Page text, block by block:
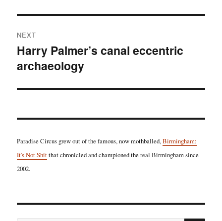
NEXT
Next
post:
Harry Palmer’s canal eccentric
archaeology
Paradise Circus grew out of the famous, now mothballed,Birmingham:
It's Not Shitthat chronicled and championed the real Birmingham since
2002.